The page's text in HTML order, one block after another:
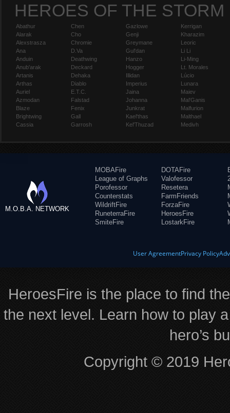
HEROES OF THE STORM
Abathur
Alarak
Alexstrasza
Ana
Anduin
Anub'arak
Artanis
Arthas
Auriel
Azmodan
Blaze
Brightwing
Cassia
Chen
Cho
Chromie
D.Va
Deathwing
Deckard
Dehaka
Diablo
E.T.C.
Falstad
Fenix
Gall
Garrosh
Gazlowe
Genji
Greymane
Gul'dan
Hanzo
Hogger
Illidan
Imperius
Jaina
Johanna
Junkrat
Kael'thas
Kel'Thuzad
Kerrigan
Kharazim
Leoric
Li Li
Li-Ming
Lt. Morales
Lúcio
Lunara
Maiev
Mal'Ganis
Malfurion
Malthael
Medivh
M.O.B.A. NETWORK
MOBAFire
League of Graphs
Porofessor
Counterstats
WildriftFire
RuneterraFire
SmiteFire
DOTAFire
Valofessor
Resetera
FarmFriends
ForzaFire
HeroesFire
LostarkFire
User AgreementPrivacy Policy
HeroesFire is the place to find
the next level. Learn how to play
hero’s
Copyright © 2019